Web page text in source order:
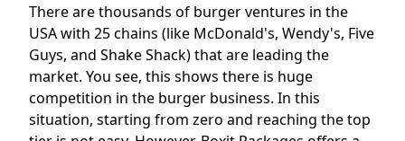
There are thousands of burger ventures in the
USA with 25 chains (like McDonald's, Wendy's, Five
Guys, and Shake Shack) that are leading the
market. You see, this shows there is huge
competition in the burger business. In this
situation, starting from zero and reaching the top